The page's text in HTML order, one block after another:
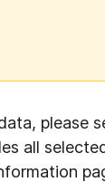
please
all